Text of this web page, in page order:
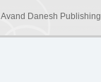
Avand Danesh Publishing